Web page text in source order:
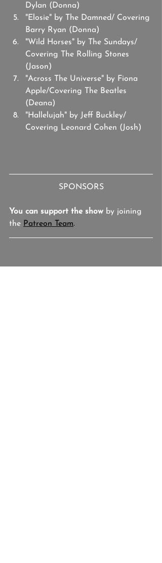
Dylan (Donna)
"Elosie" by The Damned/ Covering
Barry Ryan (Donna)
"Wild Horses" by The Sundays/
Covering The Rolling Stones
(Jason)
"Across The Universe" by Fiona
Apple/Covering The Beatles
(Deana)
"Hallelujah" by Jeff Buckley/
Covering Leonard Cohen (Josh)
SPONSORS
You can support the show by joining
the Patreon Team.